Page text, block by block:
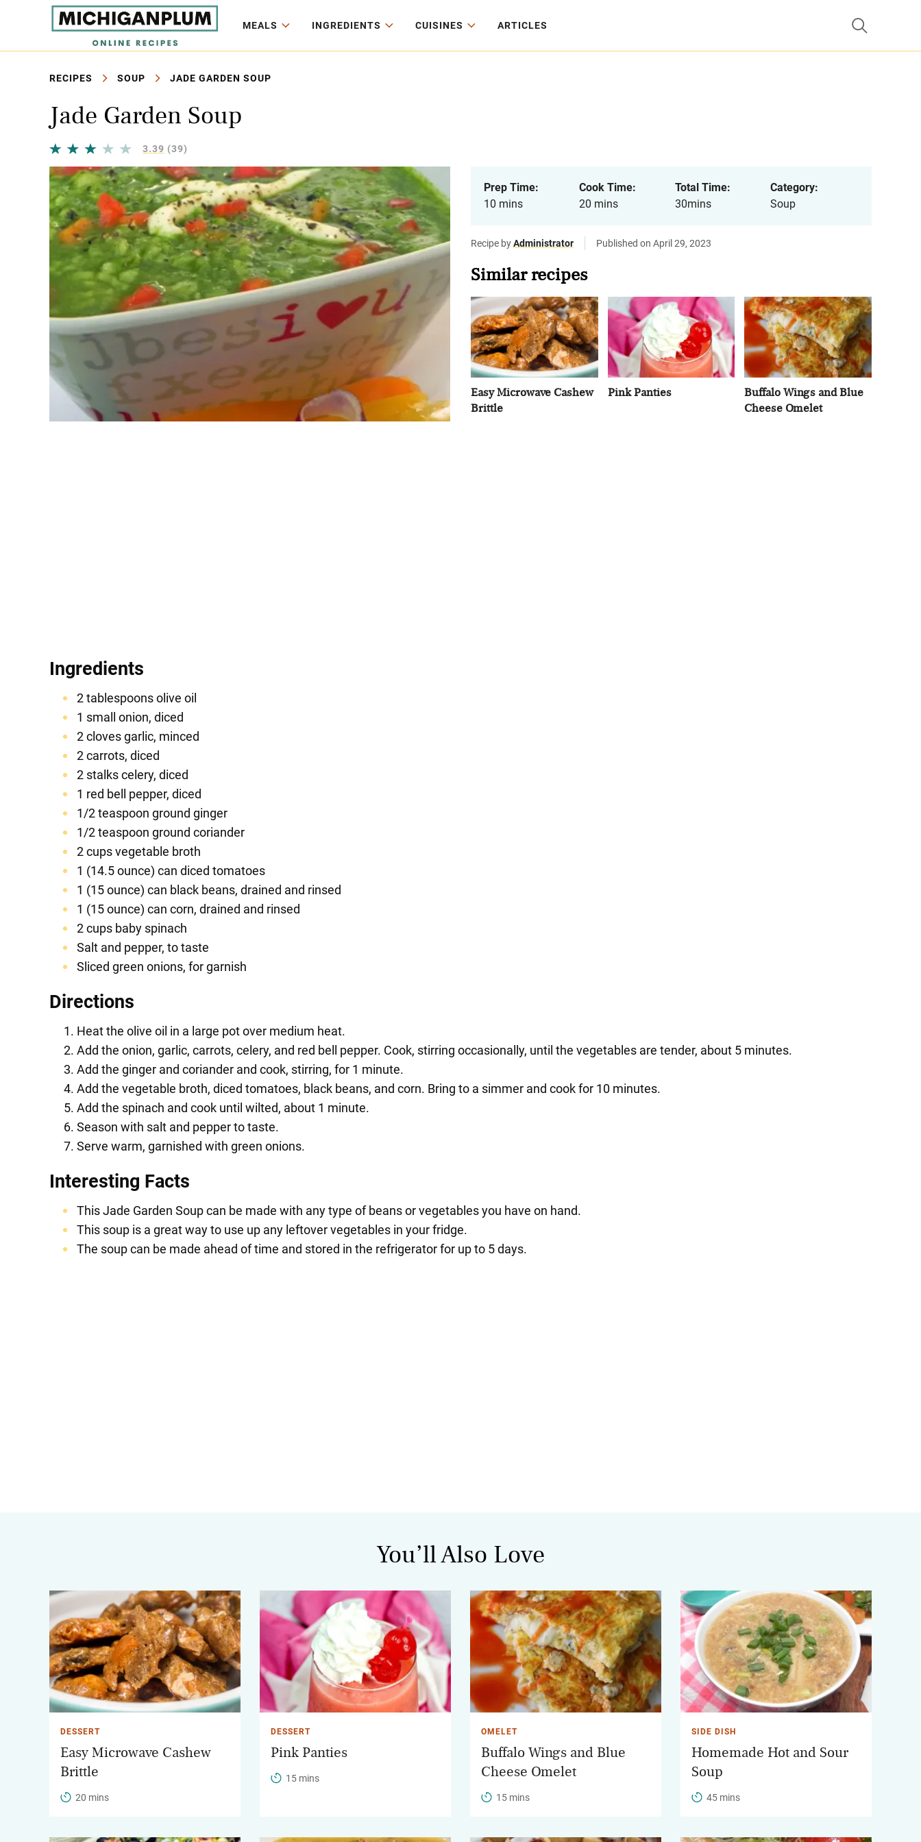
MEALS INGREDIENTS CUISINES ARTICLES
RECIPES SOUP JADE GARDEN SOUP
Jade Garden Soup
3.39 (39)
Prep Time:
10 mins
Cook Time:
20 mins
Total Time:
30mins
Category:
Soup
Recipe byAdministrator Published on April 29, 2023
Similar recipes
Easy Microwave Cashew
Brittle
Pink Panties
Buffalo Wings and Blue
Cheese Omelet
Ingredients
2 tablespoons olive oil
1 small onion, diced
2 cloves garlic, minced
2 carrots, diced
2 stalks celery, diced
1 red bell pepper, diced
1/2 teaspoon ground ginger
1/2 teaspoon ground coriander
2 cups vegetable broth
1 (14.5 ounce) can diced tomatoes
1 (15 ounce) can black beans, drained and rinsed
1 (15 ounce) can corn, drained and rinsed
2 cups baby spinach
Salt and pepper, to taste
Sliced green onions, for garnish
Directions
Heat the olive oil in a large pot over medium heat.
Add the onion, garlic, carrots, celery, and red bell pepper. Cook, stirring occasionally, until the vegetables are tender, about 5 minutes.
Add the ginger and coriander and cook, stirring, for 1 minute.
Add the vegetable broth, diced tomatoes, black beans, and corn. Bring to a simmer and cook for 10 minutes.
Add the spinach and cook until wilted, about 1 minute.
Season with salt and pepper to taste.
Serve warm, garnished with green onions.
Interesting Facts
This Jade Garden Soup can be made with any type of beans or vegetables you have on hand.
This soup is a great way to use up any leftover vegetables in your fridge.
The soup can be made ahead of time and stored in the refrigerator for up to 5 days.
You’ll Also Love
DESSERT
Easy Microwave Cashew
Brittle
20 mins
DESSERT
Pink Panties
15 mins
OMELET
Buffalo Wings and Blue
Cheese Omelet
15 mins
SIDE DISH
Homemade Hot and Sour
Soup
45 mins